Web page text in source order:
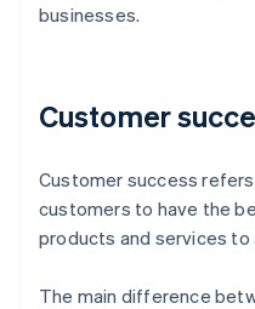
businesses.
Customer
Customer success
customers to have the
products and services
The main difference